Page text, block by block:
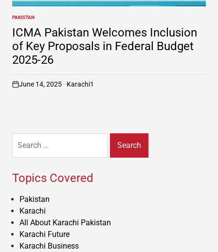
POSTED
IN
PAKISTAN
ICMA Pakistan Welcomes Inclusion
of Key Proposals in Federal Budget
2025-26
on
June 14, 2025 Karachi1
for:
Topics Covered
Pakistan
Karachi
All About Karachi Pakistan
Karachi Future
Karachi Business